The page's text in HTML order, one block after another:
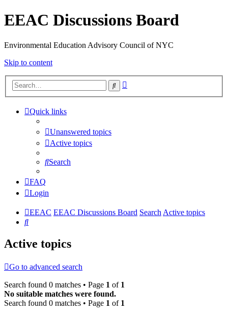
EEAC Discussions Board
Environmental Education Advisory Council of NYC
Skip to content
Search
Quick links
Unanswered topics
Active topics
Search
FAQ
Login
EEAC EEAC Discussions Board SearchActive topics
Search
Active topics
Go to advanced search
Search found 0 matches • Page 1 of 1
No suitable matches were found.
Search found 0 matches • Page 1 of 1